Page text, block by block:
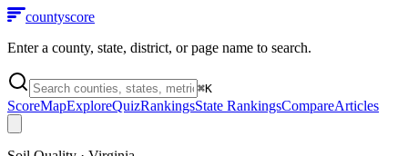
countyscore
Enter a county, state, district, or page name to search.
⌘K
ScoreMapExploreQuizRankingsState RankingsCompareArticles